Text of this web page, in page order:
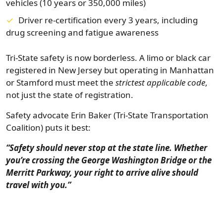
vehicles (10 years or 350,000 miles)
Driver re-certification every 3 years, including
drug screening and fatigue awareness
Tri-State safety is now borderless. A limo or black car
registered in New Jersey but operating in Manhattan
or Stamford must meet the strictest applicable code,
not just the state of registration.
Safety advocate Erin Baker (Tri-State Transportation
Coalition) puts it best:
“Safety should never stop at the state line. Whether
you’re crossing the George Washington Bridge or the
Merritt Parkway, your right to arrive alive should
travel with you.”